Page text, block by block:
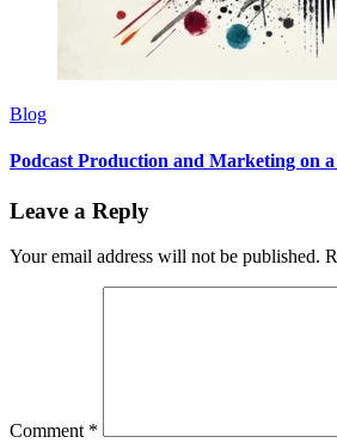
Blog
Podcast Production and Marketing on
Leave a Reply
Your email address will not be published.
Comment *